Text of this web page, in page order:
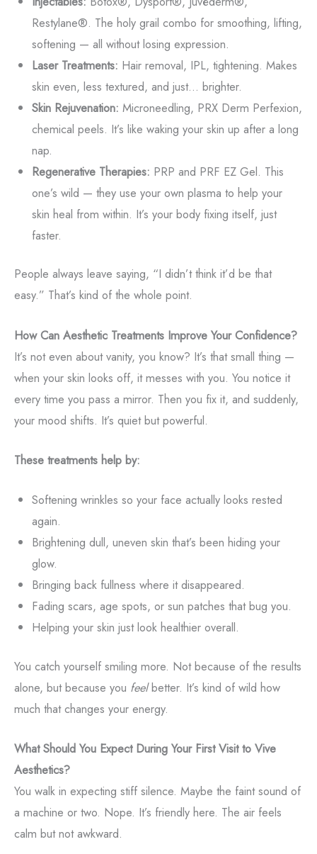
Restylane®. The holy grail combo for smoothing, lifting,
softening — all without losing expression.
Laser Treatments: Hair removal, IPL, tightening. Makes
skin even, less textured, and just... brighter.
Skin Rejuvenation: Microneedling, PRX Derm Perfexion,
chemical peels. It’s like waking your skin up after a long
nap.
Regenerative Therapies: PRP and PRF EZ Gel. This
one’s wild — they use your own plasma to help your
skin heal from within. It’s your body fixing itself, just
faster.
People always leave saying, “I didn’t think it’d be that
easy.” That’s kind of the whole point.
How Can Aesthetic Treatments Improve Your Confidence?
It’s not even about vanity, you know? It’s that small thing —
when your skin looks off, it messes with you. You notice it
every time you pass a mirror. Then you fix it, and suddenly,
your mood shifts. It’s quiet but powerful.
These treatments help by:
Softening wrinkles so your face actually looks rested
again.
Brightening dull, uneven skin that’s been hiding your
glow.
Bringing back fullness where it disappeared.
Fading scars, age spots, or sun patches that bug you.
Helping your skin just look healthier overall.
You catch yourself smiling more. Not because of the results
alone, but because you feelbetter. It’s kind of wild how
much that changes your energy.
What Should You Expect During Your First Visit to Vive
Aesthetics?
You walk in expecting stiff silence. Maybe the faint sound of
a machine or two. Nope. It’s friendly here. The air feels
calm but not awkward.